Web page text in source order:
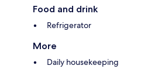
Food and drink
Refrigerator
More
Daily housekeeping